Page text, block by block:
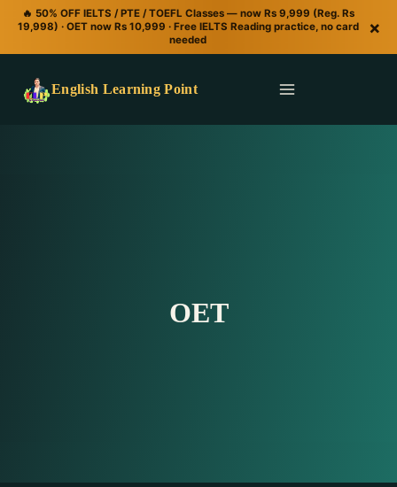
🔥 50% OFF IELTS / PTE / TOEFL Classes — now Rs 9,999 (Reg. Rs
19,998) · OET now Rs 10,999 · Free IELTS Reading practice, no card
needed
×
English Learning Point
OET